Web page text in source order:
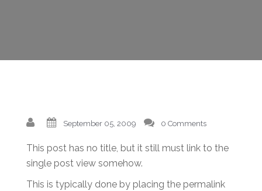
September 05, 2009 0 Comments
This post has no title, but it still must link to the
single post view somehow.
This is typically done by placing the permalink